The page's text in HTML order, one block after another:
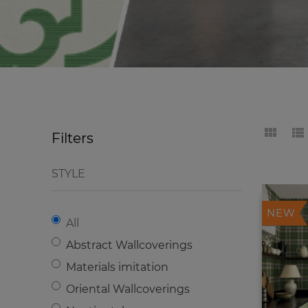
NEW
Filters
STYLE
All
Abstract Wallcoverings
Materials imitation
Oriental Wallcoverings